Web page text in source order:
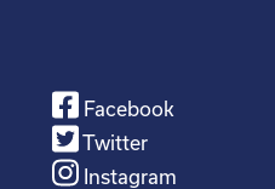
Facebook
Twitter
Instagram